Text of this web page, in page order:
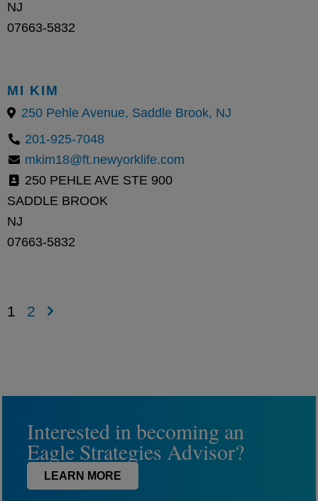
NJ
07663-5832
MI KIM
250 Pehle Avenue, Saddle Brook, NJ
201-925-7048
mkim18@ft.newyorklife.com
250 PEHLE AVE STE 900
SADDLE BROOK
NJ
07663-5832
1 2
Interested in becoming an
Eagle Strategies Advisor?
LEARN MORE